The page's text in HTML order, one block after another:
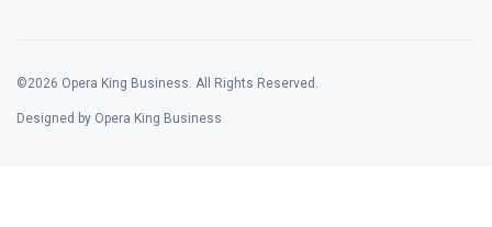
©2026 Opera King Business. All Rights Reserved.
Designed by Opera King Business